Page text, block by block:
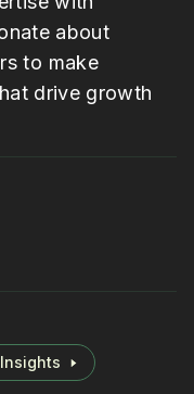
about
to make
drive growth